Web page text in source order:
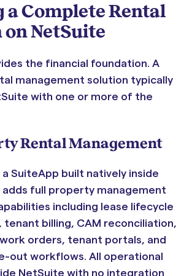
Complete Rental
NetSuite
the financial foundation. A
management solution typically
with one or more of the
Rental Management
a SuiteApp built natively inside
full property management
including lease lifecycle
tenant billing, CAM reconciliation,
orders, tenant portals, and
out workflows. All operational
NetSuite with no integration